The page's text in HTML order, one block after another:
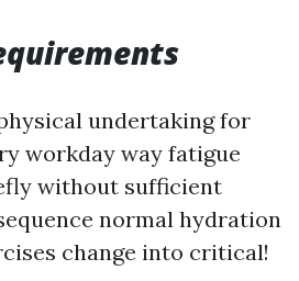
undertaking for
workday way fatigue
without sufficient
normal hydration
change into critical!